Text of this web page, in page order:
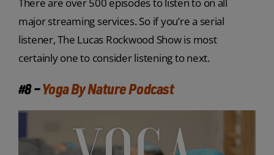
There are over 500 episodes to listen to on all
major streaming services. So if you’re a serial
listener, The Lucas Rockwood Show is most
certainly one to consider listening to next.
#8 –Yoga By Nature Podcast